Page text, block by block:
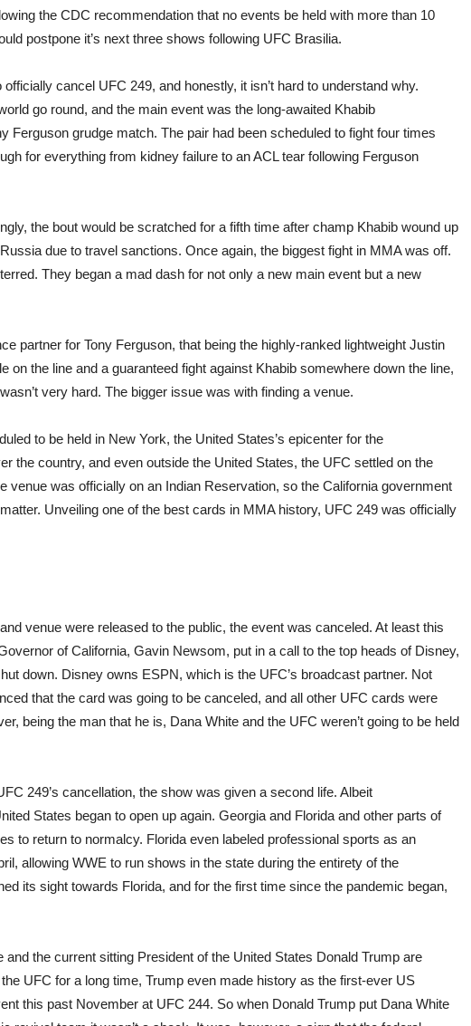
the CDC recommendation that no events be held with more than 10
postpone it’s next three shows following UFC Brasilia.
cancel UFC 249, and honestly, it isn’t hard to understand why.
go round, and the main event was the long-awaited Khabib
Ferguson grudge match. The pair had been scheduled to fight four times
for everything from kidney failure to an ACL tear following Ferguson
the bout would be scratched for a fifth time after champ Khabib wound up
due to travel sanctions. Once again, the biggest fight in MMA was off.
They began a mad dash for not only a new main event but a new
partner for Tony Ferguson, that being the highly-ranked lightweight Justin
on the line and a guaranteed fight against Khabib somewhere down the line,
very hard. The bigger issue was with finding a venue.
to be held in New York, the United States’s epicenter for the
the country, and even outside the United States, the UFC settled on the
venue was officially on an Indian Reservation, so the California government
Unveiling one of the best cards in MMA history, UFC 249 was officially
venue were released to the public, the event was canceled. At least this
of California, Gavin Newsom, put in a call to the top heads of Disney,
down. Disney owns ESPN, which is the UFC’s broadcast partner. Not
that the card was going to be canceled, and all other UFC cards were
being the man that he is, Dana White and the UFC weren’t going to be held
249’s cancellation, the show was given a second life. Albeit
States began to open up again. Georgia and Florida and other parts of
to return to normalcy. Florida even labeled professional sports as an
allowing WWE to run shows in the state during the entirety of the
its sight towards Florida, and for the first time since the pandemic began,
and the current sitting President of the United States Donald Trump are
UFC for a long time, Trump even made history as the first-ever US
this past November at UFC 244. So when Donald Trump put Dana White